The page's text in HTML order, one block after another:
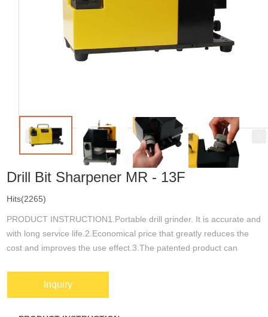
Drill Bit Sharpener MR - 13F
Hits(2265)
PRODUCT INSTRUCTION1.Portable drill grinder. It is accurate and
with long service life.2.Economical price that greatly reduces the
cost and improves the use effect.3.The patented product can
Inquiry